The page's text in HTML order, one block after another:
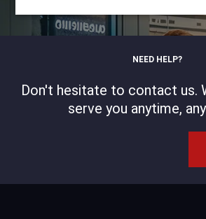
NEED HELP?
Don't hesitate to contact us.
serve you anytime,